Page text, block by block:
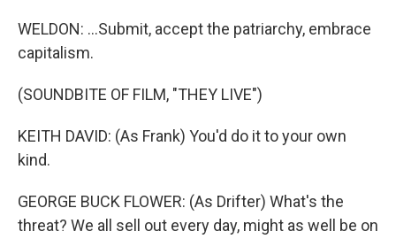
WELDON: ...Submit, accept the patriarchy, embrace
capitalism.
(SOUNDBITE OF FILM, "THEY LIVE")
KEITH DAVID: (As Frank) You'd do it to your own
kind.
GEORGE BUCK FLOWER: (As Drifter) What's the
threat? We all sell out every day, might as well be on